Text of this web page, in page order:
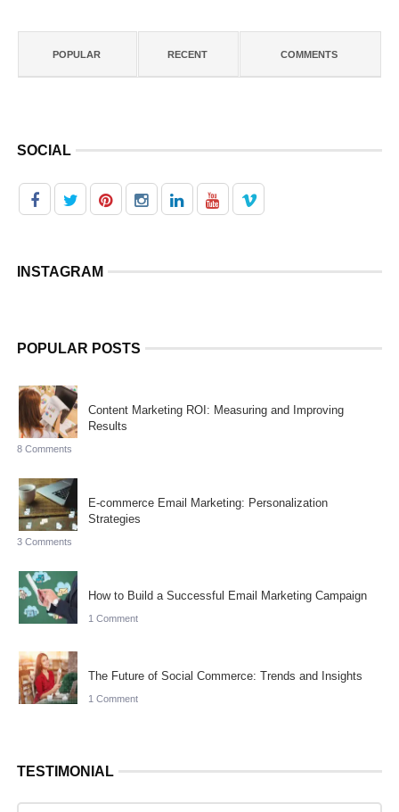
POPULAR RECENT COMMENTS
SOCIAL
INSTAGRAM
POPULAR POSTS
Content Marketing ROI: Measuring and Improving
Results
8 Comments
E-commerce Email Marketing: Personalization
Strategies
3 Comments
How to Build a Successful Email Marketing Campaign
1 Comment
The Future of Social Commerce: Trends and Insights
1 Comment
TESTIMONIAL